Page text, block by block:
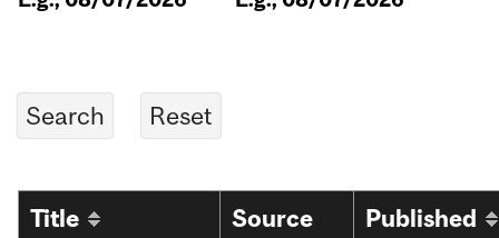
Title
Source
Published